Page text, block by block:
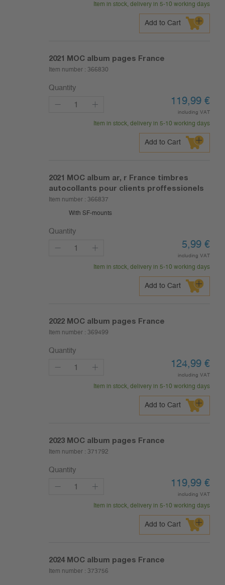
Item in stock, delivery in 5-10 working days
Add to Cart
2021 MOC album pages France
Item number : 366830
Quantity
119,99 €
including VAT
Item in stock, delivery in 5-10 working days
Add to Cart
2021 MOC album ar, r France timbres
autocollants pour clients proffessionels
Item number : 366837
With SF-mounts
Quantity
5,99 €
including VAT
Item in stock, delivery in 5-10 working days
Add to Cart
2022 MOC album pages France
Item number : 369499
Quantity
124,99 €
including VAT
Item in stock, delivery in 5-10 working days
Add to Cart
2023 MOC album pages France
Item number : 371792
Quantity
119,99 €
including VAT
Item in stock, delivery in 5-10 working days
Add to Cart
2024 MOC album pages France
Item number : 373756